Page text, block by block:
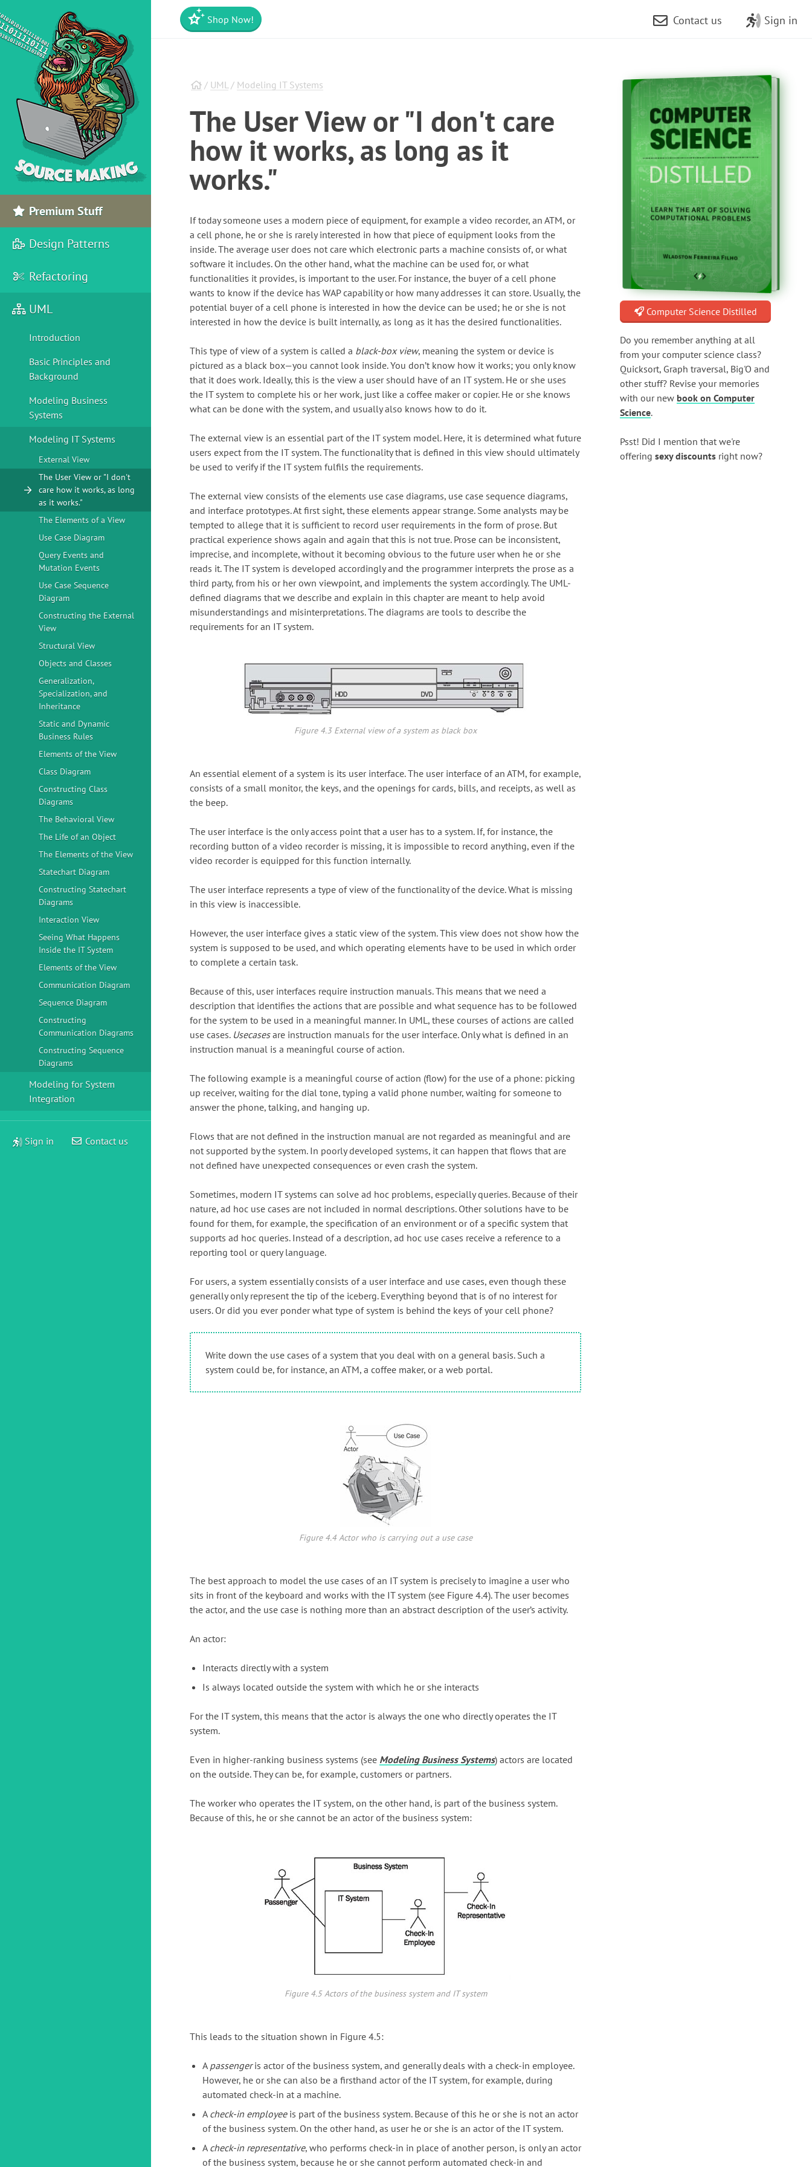
/ UML/ Modeling IT Systems
The User View or "I don't care
how it works, as long as it
works."
If today someone uses a modern piece of equipment, for example a video recorder, an ATM, or
a cell phone, he or she is rarely interested in how that piece of equipment looks from the
inside. The average user does not care which electronic parts a machine consists of, or what
software it includes. On the other hand, what the machine can be used for, or what
functionalities it provides, is important to the user. For instance, the buyer of a cell phone
wants to know if the device has WAP capability or how many addresses it can store. Usually, the
potential buyer of a cell phone is interested in how the device can be used; he or she is not
interested in how the device is built internally, as long as it has the desired functionalities.
This type of view of a system is called a black-box view, meaning the system or device is
pictured as a black box—you cannot look inside. You don’t know how it works; you only know
that it does work. Ideally, this is the view a user should have of an IT system. He or she uses
the IT system to complete his or her work, just like a coffee maker or copier. He or she knows
what can be done with the system, and usually also knows how to do it.
The external view is an essential part of the IT system model. Here, it is determined what future
users expect from the IT system. The functionality that is defined in this view should ultimately
be used to verify if the IT system fulfils the requirements.
The external view consists of the elements use case diagrams, use case sequence diagrams,
and interface prototypes. At first sight, these elements appear strange. Some analysts may be
tempted to allege that it is sufficient to record user requirements in the form of prose. But
practical experience shows again and again that this is not true. Prose can be inconsistent,
imprecise, and incomplete, without it becoming obvious to the future user when he or she
reads it. The IT system is developed accordingly and the programmer interprets the prose as a
third party, from his or her own viewpoint, and implements the system accordingly. The UML-
defined diagrams that we describe and explain in this chapter are meant to help avoid
misunderstandings and misinterpretations. The diagrams are tools to describe the
requirements for an IT system.
Figure 4.3 External view of a system as black box
An essential element of a system is its user interface. The user interface of an ATM, for example,
consists of a small monitor, the keys, and the openings for cards, bills, and receipts, as well as
the beep.
The user interface is the only access point that a user has to a system. If, for instance, the
recording button of a video recorder is missing, it is impossible to record anything, even if the
video recorder is equipped for this function internally.
The user interface represents a type of view of the functionality of the device. What is missing
in this view is inaccessible.
However, the user interface gives a static view of the system. This view does not show how the
system is supposed to be used, and which operating elements have to be used in which order
to complete a certain task.
Because of this, user interfaces require instruction manuals. This means that we need a
description that identifies the actions that are possible and what sequence has to be followed
for the system to be used in a meaningful manner. In UML, these courses of actions are called
use cases. Usecasesare instruction manuals for the user interface. Only what is defined in an
instruction manual is a meaningful course of action.
The following example is a meaningful course of action (flow) for the use of a phone: picking
up receiver, waiting for the dial tone, typing a valid phone number, waiting for someone to
answer the phone, talking, and hanging up.
Flows that are not defined in the instruction manual are not regarded as meaningful and are
not supported by the system. In poorly developed systems, it can happen that flows that are
not defined have unexpected consequences or even crash the system.
Sometimes, modern IT systems can solve ad hoc problems, especially queries. Because of their
nature, ad hoc use cases are not included in normal descriptions. Other solutions have to be
found for them, for example, the specification of an environment or of a specific system that
supports ad hoc queries. Instead of a description, ad hoc use cases receive a reference to a
reporting tool or query language.
For users, a system essentially consists of a user interface and use cases, even though these
generally only represent the tip of the iceberg. Everything beyond that is of no interest for
users. Or did you ever ponder what type of system is behind the keys of your cell phone?
Write down the use cases of a system that you deal with on a general basis. Such a
system could be, for instance, an ATM, a coffee maker, or a web portal.
Figure 4.4 Actor who is carrying out a use case
The best approach to model the use cases of an IT system is precisely to imagine a user who
sits in front of the keyboard and works with the IT system (see Figure 4.4). The user becomes
the actor, and the use case is nothing more than an abstract description of the user’s activity.
An actor:
Interacts directly with a system
Is always located outside the system with which he or she interacts
For the IT system, this means that the actor is always the one who directly operates the IT
system.
Even in higher-ranking business systems (see Modeling Business Systems) actors are located
on the outside. They can be, for example, customers or partners.
The worker who operates the IT system, on the other hand, is part of the business system.
Because of this, he or she cannot be an actor of the business system:
Figure 4.5 Actors of the business system and IT system
This leads to the situation shown in Figure 4.5:
A passengeris actor of the business system, and generally deals with a check-in employee.
However, he or she can also be a firsthand actor of the IT system, for example, during
automated check-in at a machine.
A check-in employeeis part of the business system. Because of this he or she is not an actor
of the business system. On the other hand, as user he or she is an actor of the IT system.
A check-in representative, who performs check-in in place of another person, is only an actor
of the business system, because he or she cannot perform automated check-in and
Computer Science Distilled
Do you remember anything at all
from your computer science class?
Quicksort, Graph traversal, Big'O and
other stuff? Revise your memories
with our new book on Computer
Science.
Psst! Did I mention that we're
offering sexy discounts right now?
Premium Stuff
Design Patterns
Refactoring
UML
Introduction
Basic Principles and
Background
Modeling Business
Systems
Modeling IT Systems
External View
The User View or "I don't
care how it works, as long
as it works."
The Elements of a View
Use Case Diagram
Query Events and
Mutation Events
Use Case Sequence
Diagram
Constructing the External
View
Structural View
Objects and Classes
Generalization,
Specialization, and
Inheritance
Static and Dynamic
Business Rules
Elements of the View
Class Diagram
Constructing Class
Diagrams
The Behavioral View
The Life of an Object
The Elements of the View
Statechart Diagram
Constructing Statechart
Diagrams
Interaction View
Seeing What Happens
Inside the IT System
Elements of the View
Communication Diagram
Sequence Diagram
Constructing
Communication Diagrams
Constructing Sequence
Diagrams
Modeling for System
Integration
Sign in Contact us
Shop Now! Contact us Sign in